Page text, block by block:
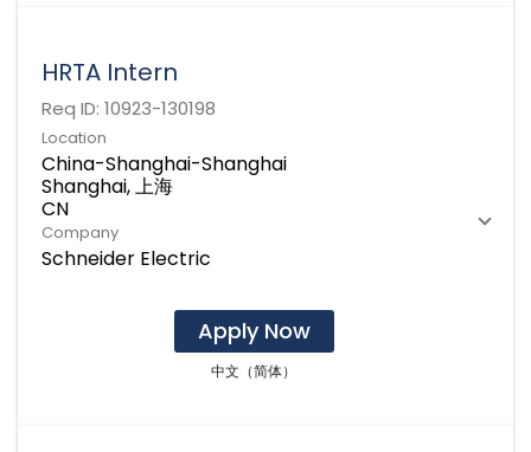
HRTA Intern
Req ID: 10923-130198
Location
China-Shanghai-Shanghai
Shanghai, 上海
Company
Schneider Electric
Apply Now
中文（简体）